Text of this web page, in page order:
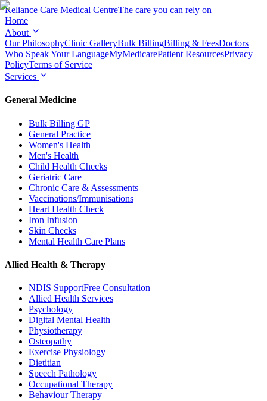
Reliance Care Medical CentreThe care you can rely on
Home
About
Our PhilosophyClinic GalleryBulk BillingBilling & FeesDoctors
Who Speak Your LanguageMyMedicarePatient ResourcesPrivacy
PolicyTerms of Service
Services
General Medicine
Bulk Billing GP
General Practice
Women's Health
Men's Health
Child Health Checks
Geriatric Care
Chronic Care & Assessments
Vaccinations/Immunisations
Heart Health Check
Iron Infusion
Skin Checks
Mental Health Care Plans
Allied Health & Therapy
NDIS SupportFree Consultation
Allied Health Services
Psychology
Digital Mental Health
Physiotherapy
Osteopathy
Exercise Physiology
Dietitian
Speech Pathology
Occupational Therapy
Behaviour Therapy